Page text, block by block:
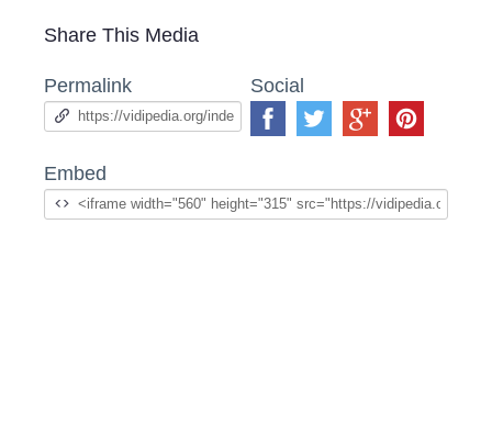
Share This Media
Permalink Social
Embed